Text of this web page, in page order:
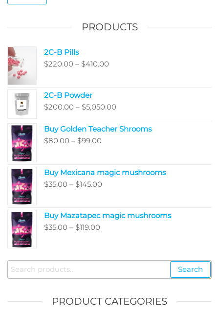
PRODUCTS
2C-B Pills
$220.00 – $410.00
$410.00
2C-B Powder
$200.00 – $5,050.00
$200.00
Buy Golden Teacher Shrooms
$80.00 – $99.00
through
$99.00
Buy Mexicana magic mushrooms
$35.00 – $145.00
through
Buy Mazatapec magic mushrooms
$35.00 – $119.00
through
Search
for:
Search
PRODUCT CATEGORIES